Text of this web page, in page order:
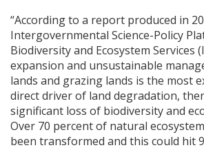
“According to a report produced in
Intergovernmental Science-Policy
Biodiversity and Ecosystem Services
expansion and unsustainable
lands and grazing lands is the most
direct driver of land degradation,
significant loss of biodiversity and
Over 70 percent of natural
been transformed and this could hit